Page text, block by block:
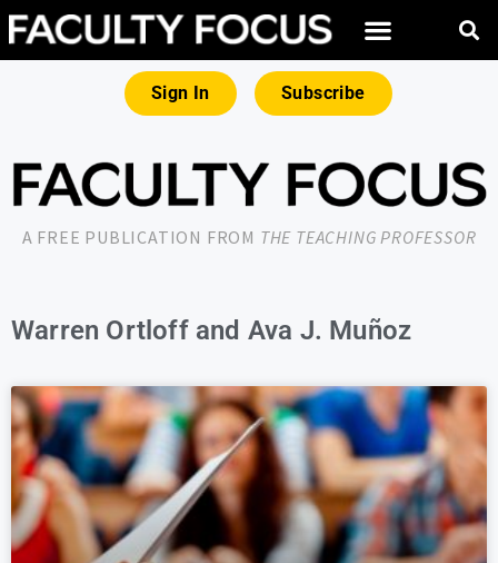
Sign In Subscribe
A FREE PUBLICATION FROM THE TEACHING PROFESSOR
Warren Ortloff and Ava J. Muñoz